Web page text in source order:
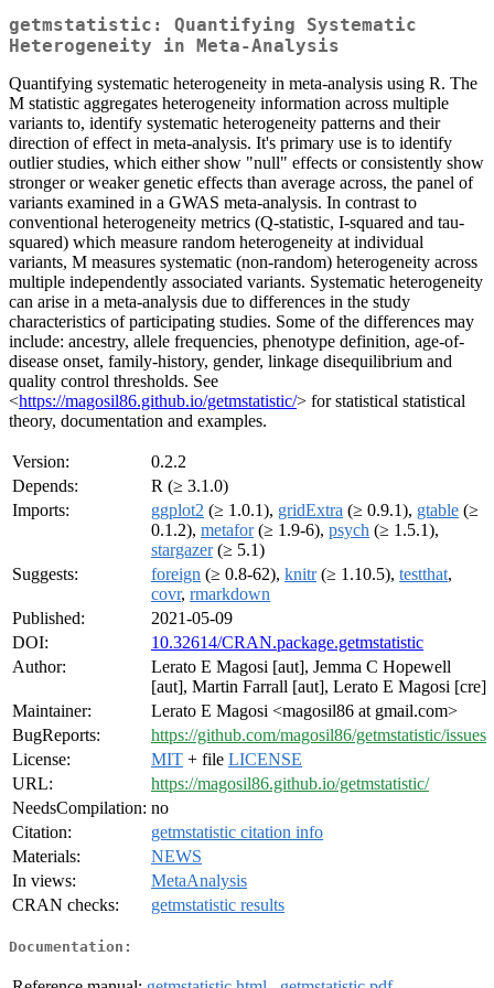
getmstatistic: Quantifying Systematic
Heterogeneity in Meta-Analysis
Quantifying systematic heterogeneity in meta-analysis using R. The
M statistic aggregates heterogeneity information across multiple
variants to, identify systematic heterogeneity patterns and their
direction of effect in meta-analysis. It's primary use is to identify
outlier studies, which either show "null" effects or consistently show
stronger or weaker genetic effects than average across, the panel of
variants examined in a GWAS meta-analysis. In contrast to
conventional heterogeneity metrics (Q-statistic, I-squared and tau-
squared) which measure random heterogeneity at individual
variants, M measures systematic (non-random) heterogeneity across
multiple independently associated variants. Systematic heterogeneity
can arise in a meta-analysis due to differences in the study
characteristics of participating studies. Some of the differences may
include: ancestry, allele frequencies, phenotype definition, age-of-
disease onset, family-history, gender, linkage disequilibrium and
quality control thresholds. See
<https://magosil86.github.io/getmstatistic/> for statistical statistical
theory, documentation and examples.
Version:
0.2.2
Depends:
R (≥ 3.1.0)
Imports:
ggplot2 (≥ 1.0.1), gridExtra (≥ 0.9.1), gtable (≥
0.1.2), metafor(≥ 1.9-6), psych (≥ 1.5.1),
stargazer(≥ 5.1)
Suggests:
foreign (≥ 0.8-62), knitr(≥ 1.10.5), testthat,
covr, rmarkdown
Published:
2021-05-09
DOI:
10.32614/CRAN.package.getmstatistic
Author:
Lerato E Magosi [aut], Jemma C Hopewell
[aut], Martin Farrall [aut], Lerato E Magosi [cre]
Maintainer:
Lerato E Magosi <magosil86 at gmail.com>
BugReports:
https://github.com/magosil86/getmstatistic/issues
License:
MIT + file LICENSE
URL:
https://magosil86.github.io/getmstatistic/
NeedsCompilation: no
Citation:
getmstatistic citation info
Materials:
NEWS
In views:
MetaAnalysis
CRAN checks:
getmstatistic results
Documentation: